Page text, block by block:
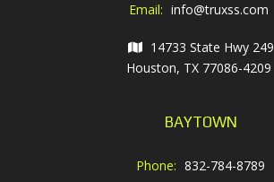
Email: info@truxss.com
14733 State Hwy 249
Houston, TX 77086-4209
BAYTOWN
Phone: 832-784-8789